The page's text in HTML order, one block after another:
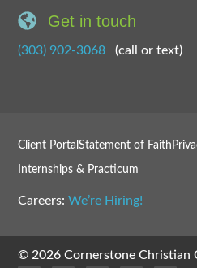
Get in touch
(303) 902-3068 (call or text)
Client PortalStatement of Faith
Internships & Practicum
Careers:We’re Hiring!
© 2026 Cornerstone Christian